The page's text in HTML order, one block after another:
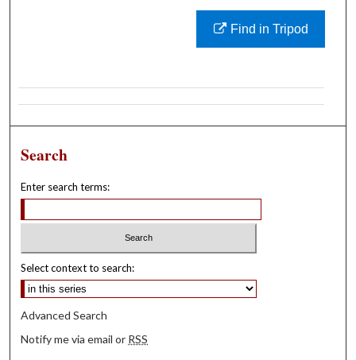
Find in Tripod
Search
Enter search terms:
Select context to search:
Advanced Search
Notify me via email or RSS